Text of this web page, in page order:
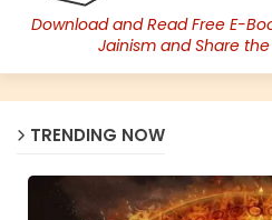
Download and Read Free E-
Jainism and Share
TRENDING NOW